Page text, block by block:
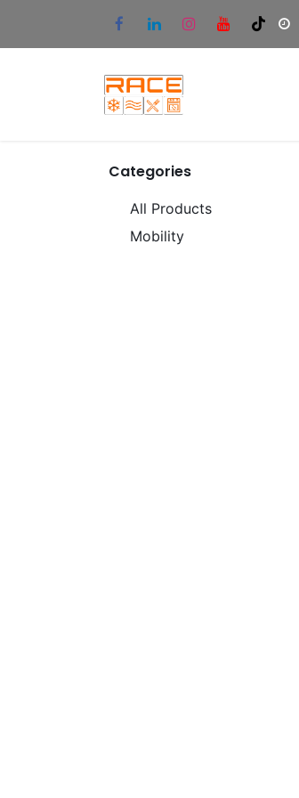
Categories
All Products
Mobility